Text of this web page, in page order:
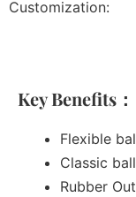
Customization:
Key Benefits：
Flexible
Classic
Rubber